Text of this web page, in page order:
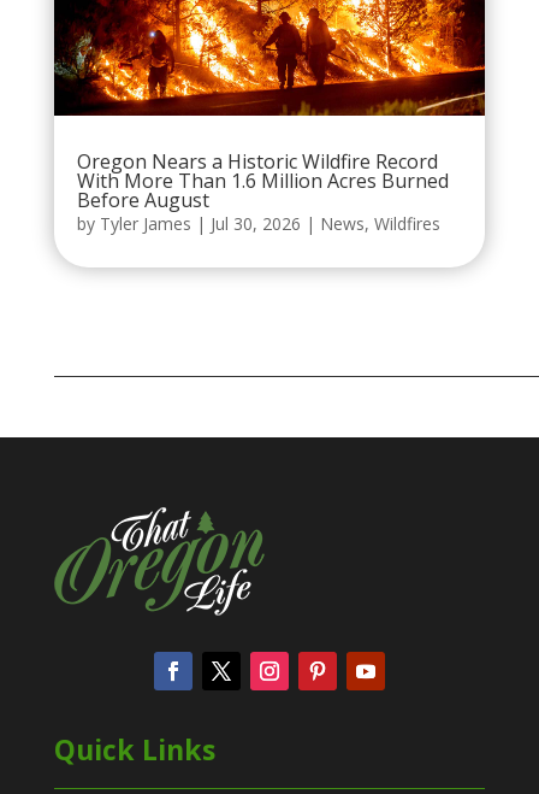
Oregon Nears a Historic Wildfire Record
With More Than 1.6 Million Acres Burned
Before August
by Tyler James | Jul 30, 2026 | News, Wildfires
Quick Links